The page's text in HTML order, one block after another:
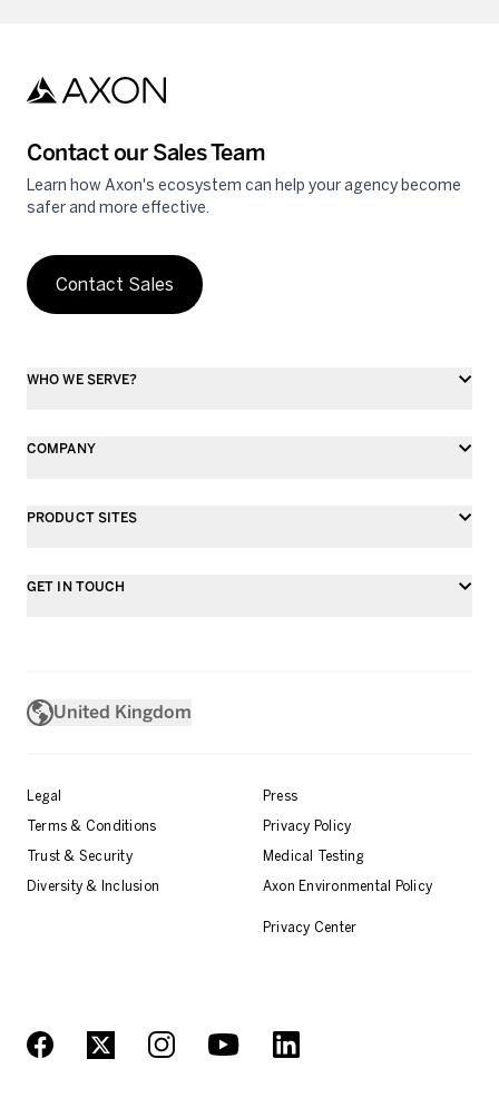
Contact our Sales Team
Learn how Axon's ecosystem can help your agency become
safer and more effective.
Contact Sales
WHO WE SERVE?
COMPANY
PRODUCT SITES
GET IN TOUCH
United Kingdom
Legal
Press
Terms & Conditions
Privacy Policy
Trust & Security
Medical Testing
Diversity & Inclusion
Axon Environmental Policy
Privacy Center